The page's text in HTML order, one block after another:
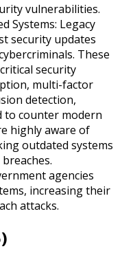
vulnerabilities.
Systems: Legacy
security updates
These
security
multi-factor
detection,
to counter modern
highly aware of
outdated systems
agencies
increasing their
attacks.